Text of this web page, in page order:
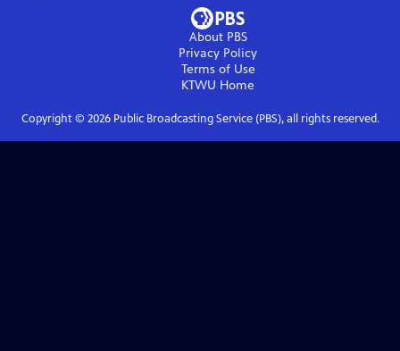
About PBS
Privacy Policy
Terms of Use
KTWU Home
Copyright © 2026Public Broadcasting Service (PBS), all rights reserved.